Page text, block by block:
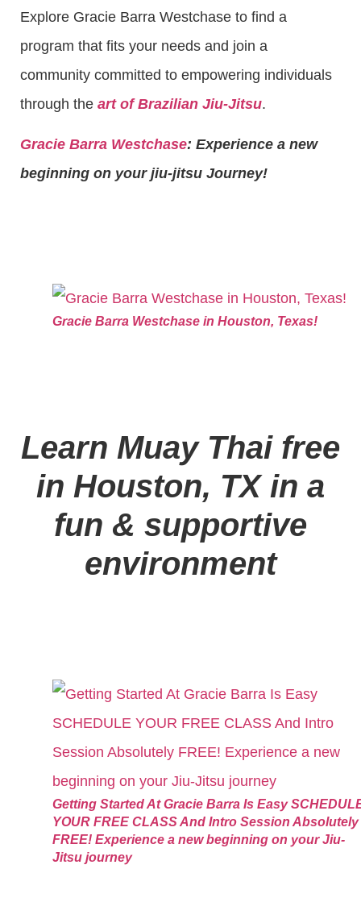
Explore Gracie Barra Westchase to find a
program that fits your needs and join a
community committed to empowering individuals
through the art of Brazilian Jiu-Jitsu.
Gracie Barra Westchase: Experience a new
beginning on your jiu-jitsu Journey!
Gracie Barra Westchase in Houston, Texas!
Learn Muay Thai free
in Houston, TX in a
fun & supportive
environment
Getting Started At Gracie Barra Is Easy
YOUR FREE CLASS And Intro Session Absolutely
FREE! Experience a new beginning on your Jiu-
Jitsu journey